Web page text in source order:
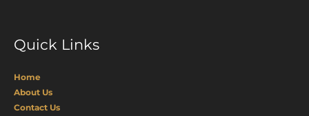
Quick Links
Home
About Us
Contact Us